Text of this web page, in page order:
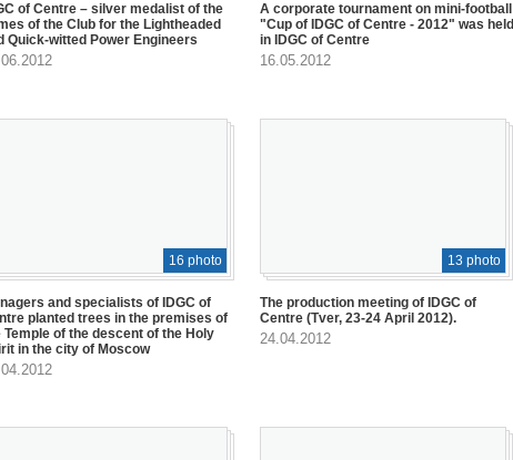
of Centre – silver medalist of the
of the Club for the Lightheaded
Quick-witted Power Engineers
A corporate tournament on mini-football
"Cup of IDGC of Centre - 2012" was held
in IDGC of Centre
16.05.2012
and specialists of IDGC of
planted trees in the premises of
Temple of the descent of the Holy
in the city of Moscow
16 photo
The production meeting of IDGC of
Centre (Tver, 23-24 April 2012).
24.04.2012
13 photo